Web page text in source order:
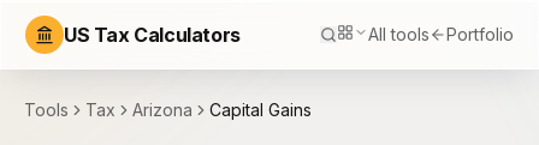
US Tax Calculators All tools Portfolio
Tools Tax Arizona Capital Gains